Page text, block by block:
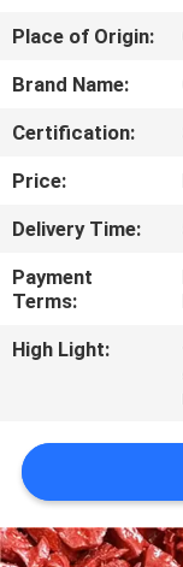
ABOUT
US
FACTORY
TOUR
QUALITY
CONTROL
REQUEST
A
Place of Origin:
Brand Name:
Certification:
Price:
Delivery Time:
Payment
Terms:
High Light: